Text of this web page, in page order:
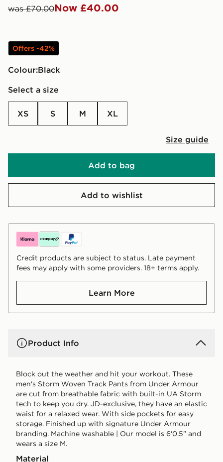
was £70.00Now £40.00
Offers -42%
Colour:
black
Select a size
XS S M XL
Size guide
Add to bag
Add to wishlist
Credit products are subject to status. Late payment
fees may apply with some providers. 18+ terms apply.
Learn More
Product Info
Block out the weather and hit your workout. These
men's Storm Woven Track Pants from Under Armour
are cut from breathable fabric with built-in UA Storm
tech to keep you dry. JD-exclusive, they have an elastic
waist for a relaxed wear. With side pockets for easy
storage. Finished up with signature Under Armour
branding. Machine washable | Our model is 6'0.5" and
wears a size M.
Material